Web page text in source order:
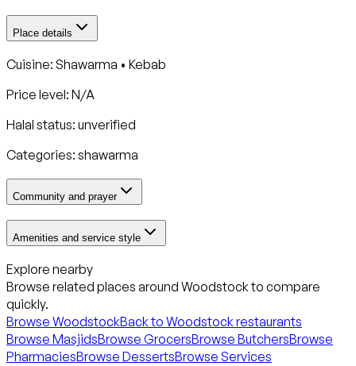
Place details
Cuisine: Shawarma • Kebab
Price level: N/A
Halal status: unverified
Categories: shawarma
Community and prayer
Amenities and service style
Explore nearby
Browse related places around Woodstockto compare
quickly.
Browse WoodstockBack to Woodstockrestaurants
Browse MasjidsBrowse GrocersBrowse ButchersBrowse
PharmaciesBrowse DessertsBrowse Services